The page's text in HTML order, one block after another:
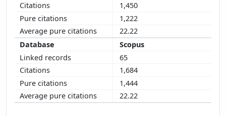
1,450
1,222
22.22
Scopus
65
1,684
1,444
22.22